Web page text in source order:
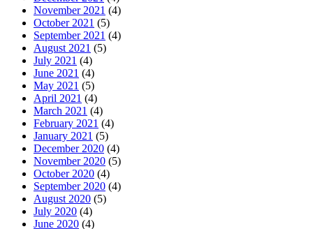
November 2021 (4)
October 2021 (5)
September 2021 (4)
August 2021 (5)
July 2021 (4)
June 2021 (4)
May 2021 (5)
April 2021 (4)
March 2021 (4)
February 2021 (4)
January 2021 (5)
December 2020 (4)
November 2020 (5)
October 2020 (4)
September 2020 (4)
August 2020 (5)
July 2020 (4)
June 2020 (4)